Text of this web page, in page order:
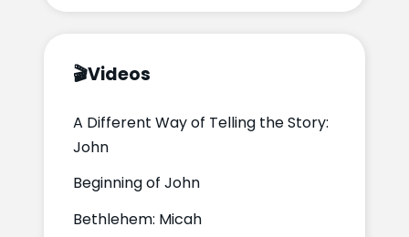
🎬Videos
A Different Way of Telling the Story:
John
Beginning of John
Bethlehem: Micah